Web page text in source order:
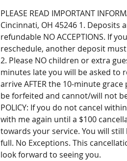
PLEASE READ IMPORTANT
Cincinnati, OH 45246 1.
refundable NO ACCEPTIONS. If
reschedule, another deposit
2. Please NO children or extra
minutes late you will be asked to
arrive AFTER the 10-minute
be forfeited and cannot/will not
POLICY: If you do not cancel
with me again until a $100
towards your service. You will
full. No Exceptions. This
look forward to seeing you.